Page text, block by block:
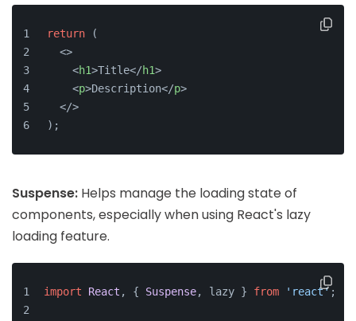
return (
<>
<h1>Title</h1>
<p>Description</p>
</>
);
Suspense: Helps manage the loading state of
components, especially when using React's lazy
loading feature.
import React , { Suspense, lazy } from 'react' ;